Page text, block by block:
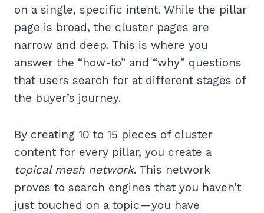
on a single, specific intent. While the pillar
page is broad, the cluster pages are
narrow and deep. This is where you
answer the “how-to” and “why” questions
that users search for at different stages of
the buyer’s journey.
By creating 10 to 15 pieces of cluster
content for every pillar, you create a
topical mesh network. This network
proves to search engines that you haven’t
just touched on a topic—you have